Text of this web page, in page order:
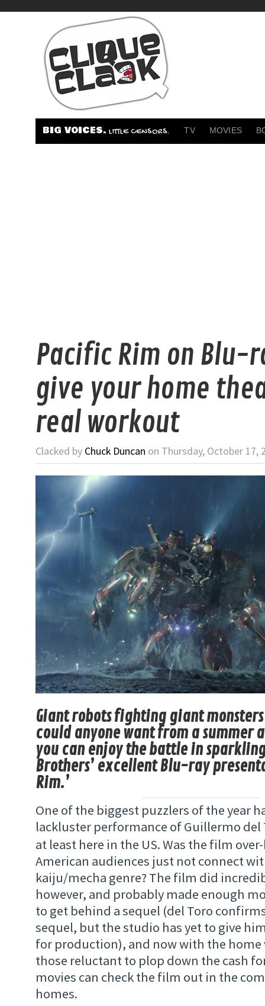
BIG VOICES. LITTLE CENSORS. TV MOVIES
Pacific Rim on Blu-
give your home
real workout
Clacked by Chuck Duncan on Thursday, October 17,
Giant robots fighting giant
could anyone want from a summer
you can enjoy the battle in
Brothers’ excellent Blu-ray
Rim.’
One of the biggest puzzlers of the year
lackluster performance of Guillermo del
at least here in the US. Was the film
American audiences just not connect
kaiju/mecha genre? The film did
however, and probably made enough
to get behind a sequel (del Toro
sequel, but the studio has yet to give
for production), and now with the home
those reluctant to plop down the cash
movies can check the film out in the
homes.